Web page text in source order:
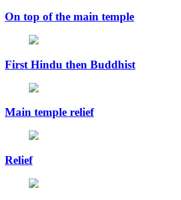
On top of the main temple
First Hindu then Buddhist
Main temple relief
Relief